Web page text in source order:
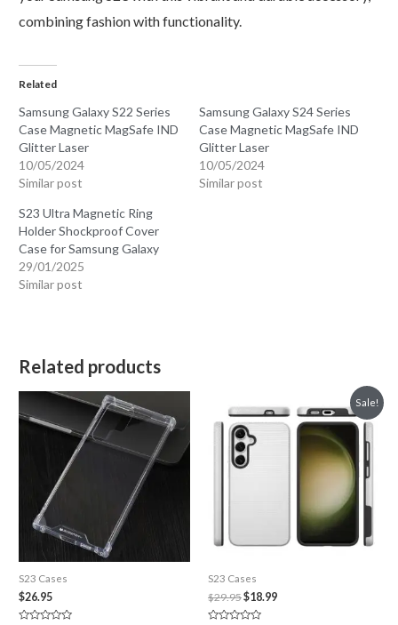
combining fashion with functionality.
Related
Samsung Galaxy S22 Series
Case Magnetic MagSafe IND
Glitter Laser
10/05/2024
Similar post
Samsung Galaxy S24 Series
Case Magnetic MagSafe IND
Glitter Laser
10/05/2024
Similar post
S23 Ultra Magnetic Ring
Holder Shockproof Cover
Case for Samsung Galaxy
29/01/2025
Similar post
Related products
S23 Cases
$26.95
Sale!
S23 Cases
$29.95Original
price
$18.99Current